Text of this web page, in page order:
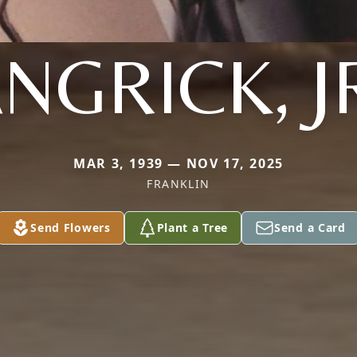
MAR 3, 1939 — NOV 17, 2025
FRANKLIN
Send Flowers Plant a Tree Send a Card